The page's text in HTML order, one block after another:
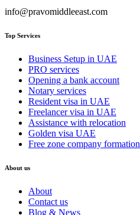
info@pravomiddleeast.com
Top Services
Business Setup in UAE
PRO services
Opening a bank account
Notary services
Resident visa in UAE
Freelancer visa in UAE
Assistance with relocation
Golden visa UAE
Free zone company formation
About us
About
Contact us
Blog & News